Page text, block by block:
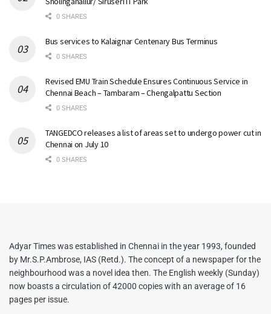
0 SHARES
Bus services to Kalaignar Centenary Bus Terminus
0 SHARES
Revised EMU Train Schedule Ensures Continuous Service in
Chennai Beach – Tambaram – Chengalpattu Section
0 SHARES
TANGEDCO releases a list of areas set to undergo power cut in
Chennai on July 10
0 SHARES
Adyar Times was established in Chennai in the year 1993, founded
by Mr.S.P.Ambrose, IAS (Retd.). The concept of a newspaper for the
neighbourhood was a novel idea then. The English weekly (Sunday)
now boasts a circulation of 42000 copies with an average of 16
pages per issue.